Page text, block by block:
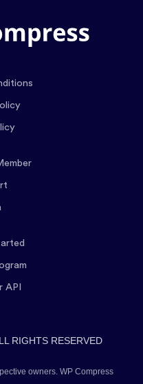
API
RIGHTS RESERVED
owners. WP Compress